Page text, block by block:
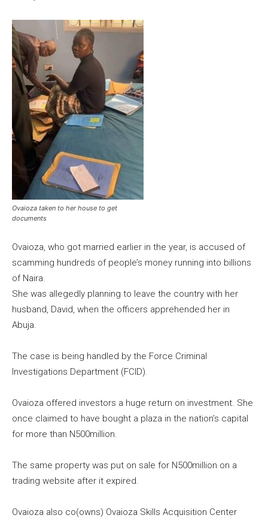
Ovaioza taken to her house to get
documents
Ovaioza, who got married earlier in the year, is accused of
scamming hundreds of people’s money running into billions
of Naira.
She was allegedly planning to leave the country with her
husband, David, when the officers apprehended her in
Abuja.
The case is being handled by the Force Criminal
Investigations Department (FCID).
Ovaioza offered investors a huge return on investment. She
once claimed to have bought a plaza in the nation’s capital
for more than N500million.
The same property was put on sale for N500million on a
trading website after it expired.
Ovaioza also co(owns) Ovaioza Skills Acquisition Center